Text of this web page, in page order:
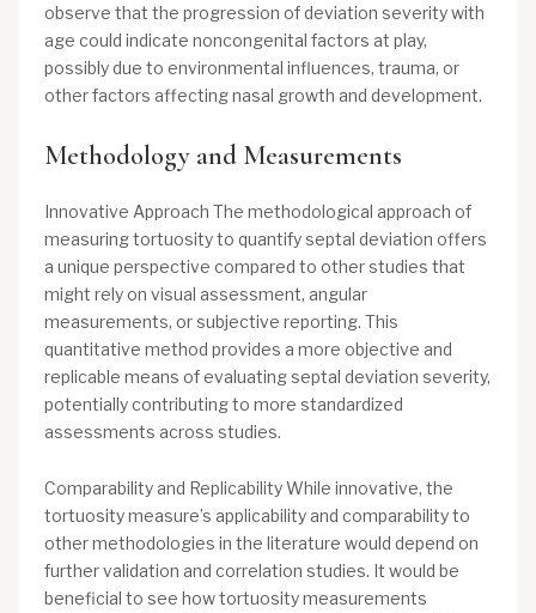
observe that the progression of deviation severity with
age could indicate noncongenital factors at play,
possibly due to environmental influences, trauma, or
other factors affecting nasal growth and development.
Methodology and Measurements
Innovative Approach The methodological approach of
measuring tortuosity to quantify septal deviation offers
a unique perspective compared to other studies that
might rely on visual assessment, angular
measurements, or subjective reporting. This
quantitative method provides a more objective and
replicable means of evaluating septal deviation severity,
potentially contributing to more standardized
assessments across studies.​
Comparability and Replicability While innovative, the
tortuosity measure’s applicability and comparability to
other methodologies in the literature would depend on
further validation and correlation studies. It would be
beneficial to see how tortuosity measurements